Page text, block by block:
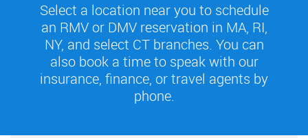
Select a location near you to schedule
an RMV or DMV reservation in MA, RI,
NY, and select CT branches. You can
also book a time to speak with our
insurance, finance, or travel agents by
phone.